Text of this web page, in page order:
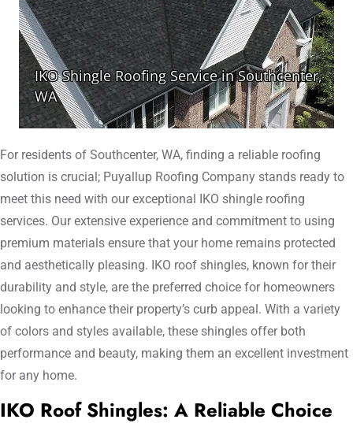
For residents of Southcenter, WA, finding a reliable roofing
solution is crucial; Puyallup Roofing Company stands ready to
meet this need with our exceptional IKO shingle roofing
services. Our extensive experience and commitment to using
premium materials ensure that your home remains protected
and aesthetically pleasing. IKO roof shingles, known for their
durability and style, are the preferred choice for homeowners
looking to enhance their property’s curb appeal. With a variety
of colors and styles available, these shingles offer both
performance and beauty, making them an excellent investment
for any home.
IKO Roof Shingles: A Reliable Choice